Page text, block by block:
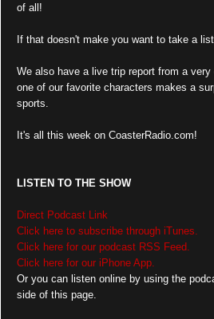
of all!
If that doesn't make you want to take a
We also have a live trip report from a
one of our favorite characters makes a
sports.
It's all this week on CoasterRadio.com!
LISTEN TO THE SHOW
Direct Podcast Link
Click here to subscribe through iTunes.
Click here for our podcast RSS Feed.
Click here for our iPhone App.
Or you can listen online by using the
side of this page.